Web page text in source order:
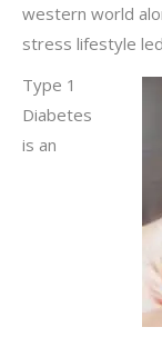
western world
stress lifestyle
Type 1
Diabetes
is an